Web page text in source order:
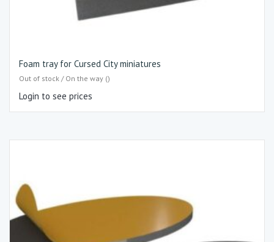
Foam tray for Cursed City miniatures
Out of stock / On the way ()
Login to see prices